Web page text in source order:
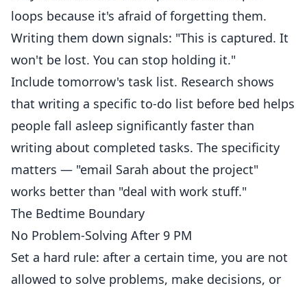
loops because it's afraid of forgetting them.
Writing them down signals: "This is captured. It
won't be lost. You can stop holding it."
Include tomorrow's task list. Research shows
that writing a specific to-do list before bed helps
people fall asleep significantly faster than
writing about completed tasks. The specificity
matters — "email Sarah about the project"
works better than "deal with work stuff."
The Bedtime Boundary
No Problem-Solving After 9 PM
Set a hard rule: after a certain time, you are not
allowed to solve problems, make decisions, or